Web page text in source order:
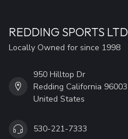
REDDING SPORTS LTD
Locally Owned for since 1998
950 Hilltop Dr
Redding California 96003
United States
530-221-7333